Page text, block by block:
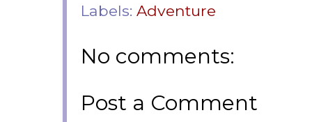
Labels: Adventure
No comments:
Post a Comment